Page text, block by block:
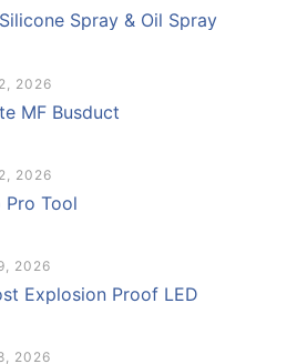
Spray & Oil Spray
2026
MF Busduct
2026
Pro Tool
2026
Explosion Proof LED
2026